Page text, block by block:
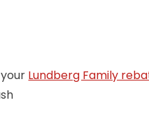
Lundberg Family